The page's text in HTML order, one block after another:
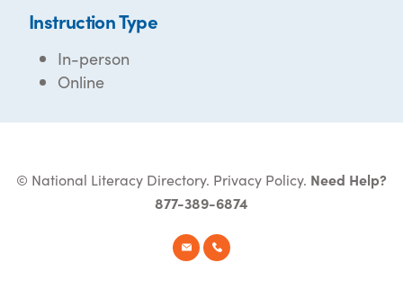
Instruction Type
In-person
Online
© National Literacy Directory. Privacy Policy. Need Help?
877-389-6874